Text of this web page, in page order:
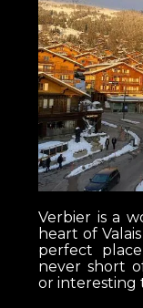
Verbier is a
heart of
perfect
never short
or interesting